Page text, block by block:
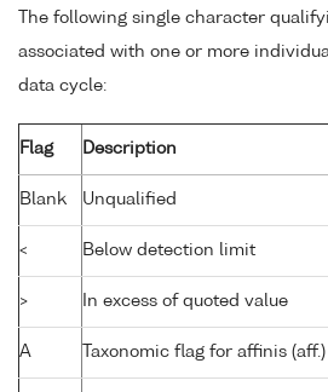
The following single character
associated with one or more
data cycle:
Flag Description
Blank Unqualified
< Below detection limit
> In excess of quoted value
A Taxonomic flag for affinis (aff.)